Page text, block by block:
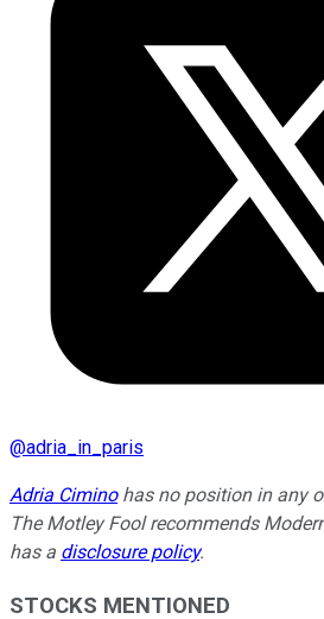
@adria_in_paris
Adria Ciminohas no position in any
The Motley Fool recommends
has a disclosure policy.
STOCKS MENTIONED